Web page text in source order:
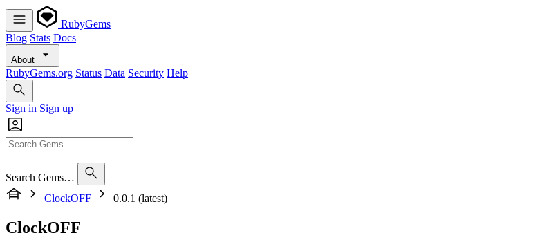
RubyGems
Blog Stats Docs
About
RubyGems.org Status Data Security Help
Sign in Sign up
Search Gems…
ClockOFF
0.0.1 (latest)
ClockOFF